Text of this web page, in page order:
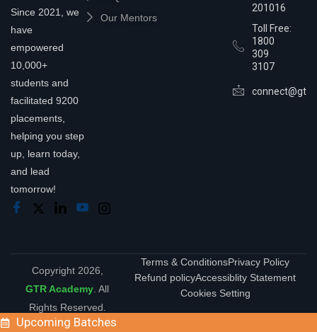
Since 2021, we
have
empowered
10,000+
students and
facilitated 9200
placements,
helping you step
up, learn today,
and lead
tomorrow!
Our Mentors
201016
Toll Free:
1800
309
3107
Copyright 2026,
GTR Academy . All
Rights Reserved.
Terms & ConditionsPrivacy Policy
Refund policyAccessiblity Statement
Cookies Setting
Upcoming Batches